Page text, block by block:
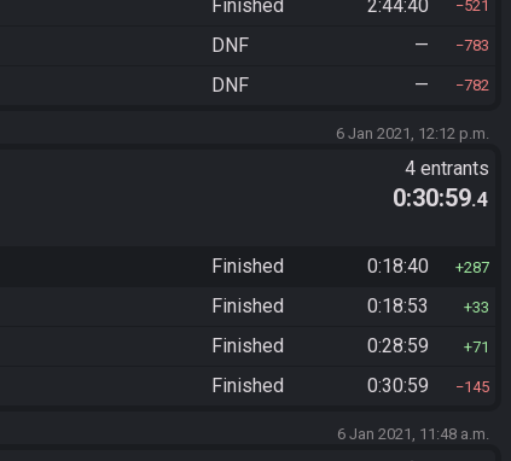
Finished 2:44:40 521
DNF — 783
DNF — 782
6 Jan 2021, 12:12 p.m.
4 entrants
0:30:59.4
Finished 0:18:40 287
Finished 0:18:53 33
Finished 0:28:59 71
Finished 0:30:59 145
6 Jan 2021, 11:48 a.m.